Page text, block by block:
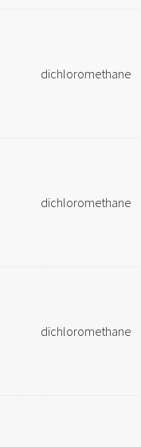
dichloromethane
dichloromethane
dichloromethane